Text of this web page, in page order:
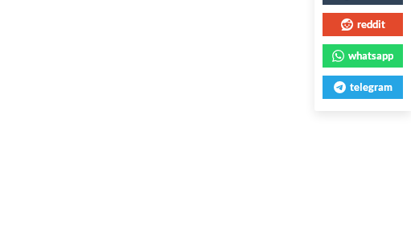
reddit
whatsapp
telegram